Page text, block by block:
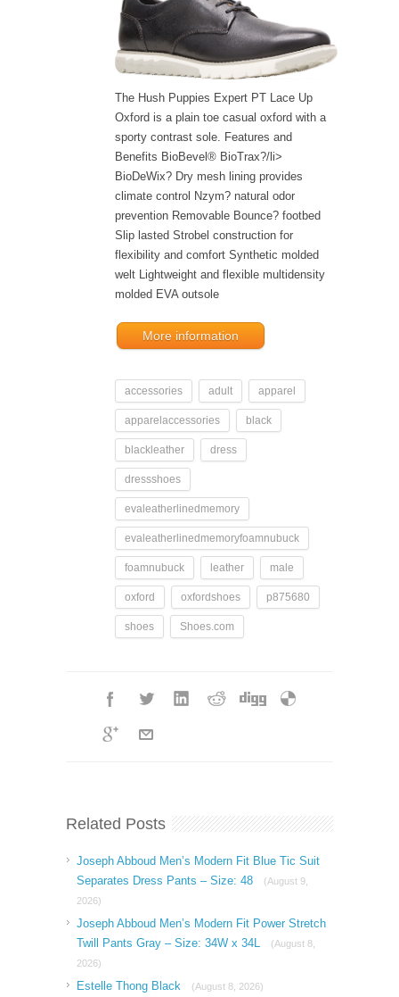
The Hush Puppies Expert PT Lace Up
Oxford is a plain toe casual oxford with a
sporty contrast sole. Features and
Benefits BioBevel® BioTrax?/li>
BioDeWix? Dry mesh lining provides
climate control Nzym? natural odor
prevention Removable Bounce? footbed
Slip lasted Strobel construction for
flexibility and comfort Synthetic molded
welt Lightweight and flexible multidensity
molded EVA outsole
More information
accessories adult apparel
apparelaccessories black
blackleather dress
dressshoes
evaleatherlinedmemory
evaleatherlinedmemoryfoamnubuck
foamnubuck leather male
oxford oxfordshoes p875680
shoes Shoes.com
Related Posts
Joseph Abboud Men’s Modern Fit Blue Tic Suit
Separates Dress Pants – Size: 48
(August 9,
2026)
Joseph Abboud Men’s Modern Fit Power Stretch
Twill Pants Gray – Size: 34W x 34L
(August 8,
2026)
Estelle Thong Black (August 8, 2026)